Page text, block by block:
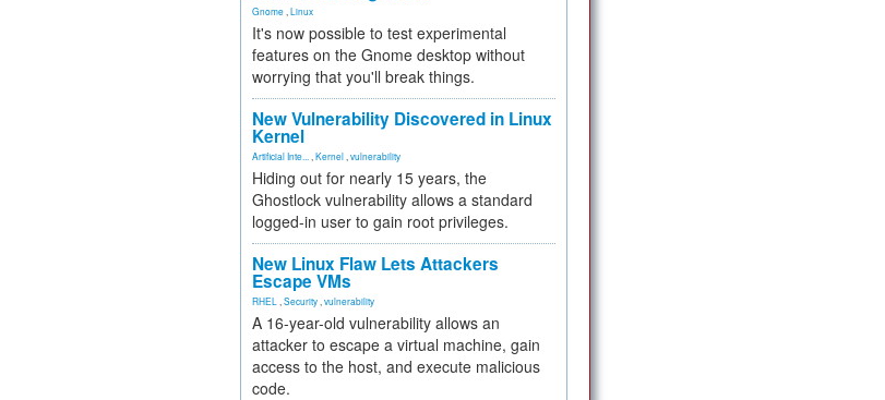
Gnome Linux
It's now possible to test experimental
features on the Gnome desktop without
worrying that you'll break things.
New Vulnerability Discovered in Linux
Kernel
Artificial Inte... Kernel vulnerability
Hiding out for nearly 15 years, the
Ghostlock vulnerability allows a standard
logged-in user to gain root privileges.
New Linux Flaw Lets Attackers
Escape VMs
RHEL Security vulnerability
A 16-year-old vulnerability allows an
attacker to escape a virtual machine, gain
access to the host, and execute malicious
code.